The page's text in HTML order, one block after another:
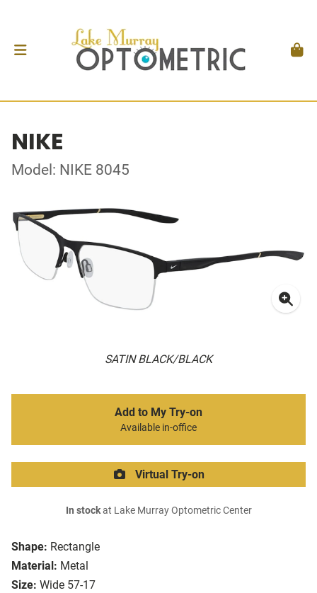
NIKE
Model: NIKE 8045
SATIN BLACK/BLACK
Shape: Rectangle
Material: Metal
Size: Wide 57-17
Add to My Try-on
Available in-office
Virtual Try-on
In stockat Lake Murray Optometric Center